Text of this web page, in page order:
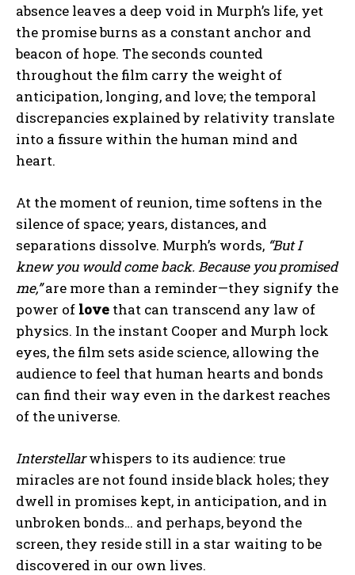
okudum, onaylıyorum.
absence leaves a deep void in Murph’s life, yet
the promise burns as a constant anchor and
beacon of hope. The seconds counted
throughout the film carry the weight of
anticipation, longing, and love; the temporal
discrepancies explained by relativity translate
into a fissure within the human mind and
heart.
At the moment of reunion, time softens in the
silence of space; years, distances, and
separations dissolve. Murph’s words, “But I
knew you would come back. Because you promised
me,”are more than a reminder—they signify the
power of love that can transcend any law of
physics. In the instant Cooper and Murph lock
eyes, the film sets aside science, allowing the
audience to feel that human hearts and bonds
can find their way even in the darkest reaches
of the universe.
Interstellarwhispers to its audience: true
miracles are not found inside black holes; they
dwell in promises kept, in anticipation, and in
unbroken bonds… and perhaps, beyond the
screen, they reside still in a star waiting to be
discovered in our own lives.